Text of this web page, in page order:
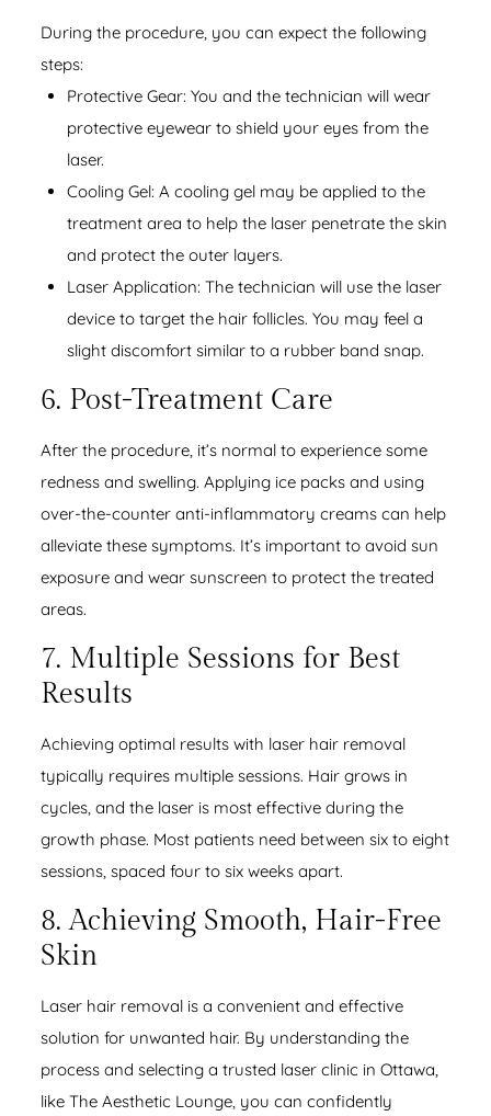
During the procedure, you can expect the following
steps:
Protective Gear: You and the technician will wear
protective eyewear to shield your eyes from the
laser.
Cooling Gel: A cooling gel may be applied to the
treatment area to help the laser penetrate the skin
and protect the outer layers.
Laser Application: The technician will use the laser
device to target the hair follicles. You may feel a
slight discomfort similar to a rubber band snap.
6. Post-Treatment Care
After the procedure, it’s normal to experience some
redness and swelling. Applying ice packs and using
over-the-counter anti-inflammatory creams can help
alleviate these symptoms. It’s important to avoid sun
exposure and wear sunscreen to protect the treated
areas.
7. Multiple Sessions for Best
Results
Achieving optimal results with laser hair removal
typically requires multiple sessions. Hair grows in
cycles, and the laser is most effective during the
growth phase. Most patients need between six to eight
sessions, spaced four to six weeks apart.
8. Achieving Smooth, Hair-Free
Skin
Laser hair removal is a convenient and effective
solution for unwanted hair. By understanding the
process and selecting a trusted laser clinic in Ottawa,
like The Aesthetic Lounge, you can confidently